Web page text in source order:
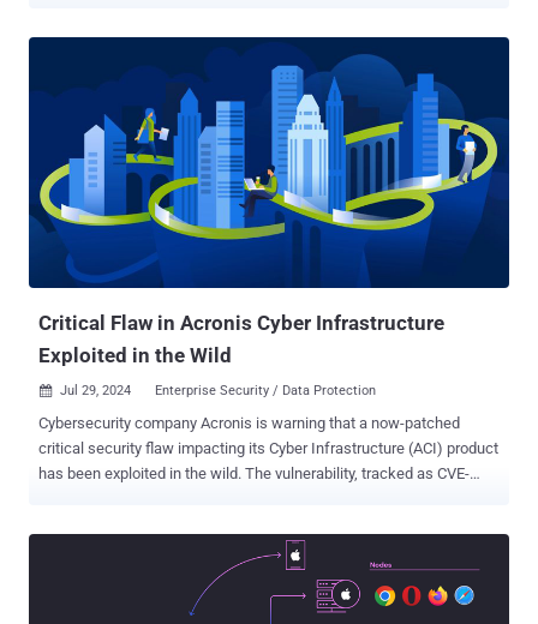
bypass that allows an attacker to obtain administrative access to
permissions can gain full access to an ESXi host that was
previously configured to use AD for user management by re-creating
the configured AD group ('ESXi Admins' by default) after it was
deleted from AD," Broadcom-owned VMware noted in an advisory
released in late June 2024. In other words, escalating privileges on
ESXi to the administrator was as simple as creating a new AD group
named "ESX Admins" and adding any user to it, or renaming any
group in the domain to "ESX Admins" and adding a user...
Critical Flaw in Acronis Cyber Infrastructure
Exploited in the Wild
 Jul 29, 2024 Enterprise Security / Data Protection
Cybersecurity company Acronis is warning that a now-patched
critical security flaw impacting its Cyber Infrastructure (ACI) product
has been exploited in the wild. The vulnerability, tracked as CVE-